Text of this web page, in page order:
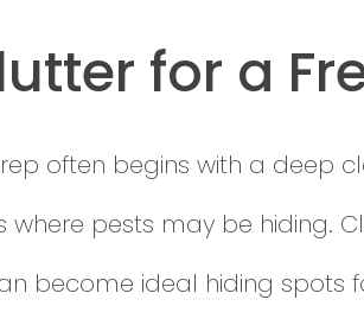
for a
often begins with a deep
where pests may be hiding.
become ideal hiding spots